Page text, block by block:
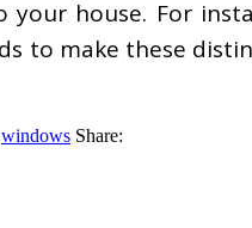
house. For
to make these
windows Share: